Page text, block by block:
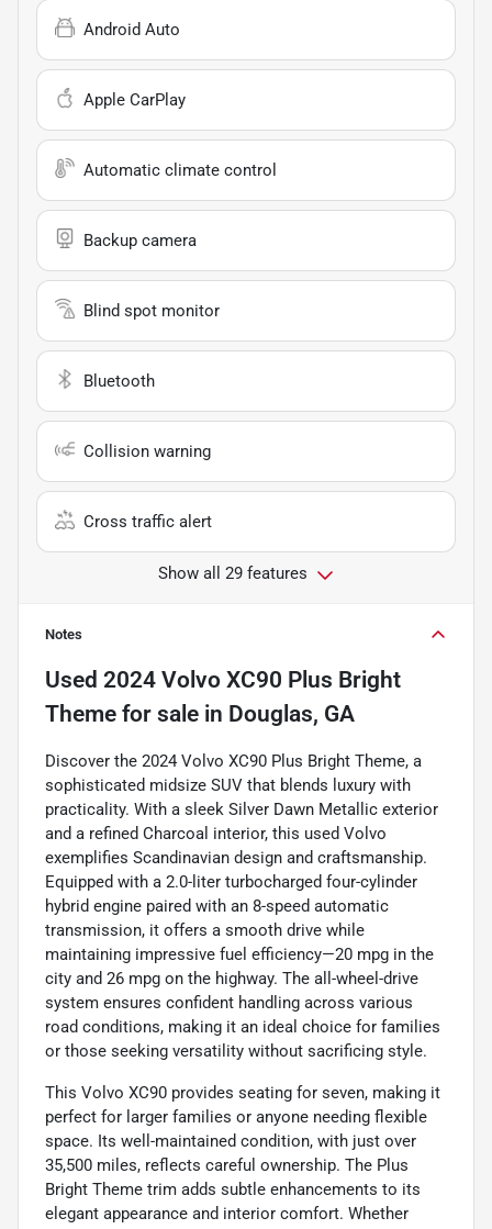
Android Auto
Apple CarPlay
Automatic climate control
Backup camera
Blind spot monitor
Bluetooth
Collision warning
Cross traffic alert
Show all 29 features
Notes
Used 2024 Volvo XC90 Plus Bright
Theme for sale in Douglas, GA
Discover the 2024 Volvo XC90 Plus Bright Theme, a
sophisticated midsize SUV that blends luxury with
practicality. With a sleek Silver Dawn Metallic exterior
and a refined Charcoal interior, this used Volvo
exemplifies Scandinavian design and craftsmanship.
Equipped with a 2.0-liter turbocharged four-cylinder
hybrid engine paired with an 8-speed automatic
transmission, it offers a smooth drive while
maintaining impressive fuel efficiency—20 mpg in the
city and 26 mpg on the highway. The all-wheel-drive
system ensures confident handling across various
road conditions, making it an ideal choice for families
or those seeking versatility without sacrificing style.
This Volvo XC90 provides seating for seven, making it
perfect for larger families or anyone needing flexible
space. Its well-maintained condition, with just over
35,500 miles, reflects careful ownership. The Plus
Bright Theme trim adds subtle enhancements to its
elegant appearance and interior comfort. Whether